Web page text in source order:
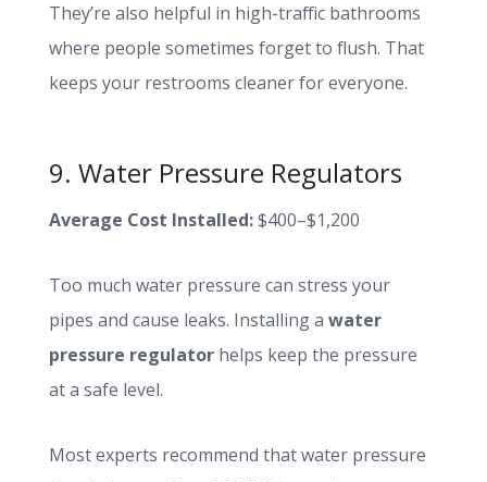
They’re also helpful in high-traffic bathrooms
where people sometimes forget to flush. That
keeps your restrooms cleaner for everyone.
9. Water Pressure Regulators
Average Cost Installed:$400–$1,200
Too much water pressure can stress your
pipes and cause leaks. Installing awater
pressure regulator helps keep the pressure
at a safe level.
Most experts recommend that water pressure